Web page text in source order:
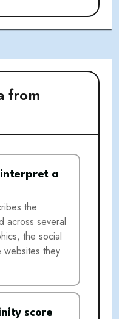
from
interpret a
the
across several
the social
they
score